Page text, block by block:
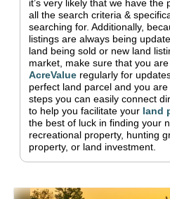
it’s very likely that we have
all the search criteria &
searching for. Additionally,
listings are always being
land being sold or new land
market, make sure that you
AcreValue regularly for
perfect land parcel and you
steps you can easily connect
to help you facilitate your land
the best of luck in finding your
recreational property, hunting
property, or land investment.